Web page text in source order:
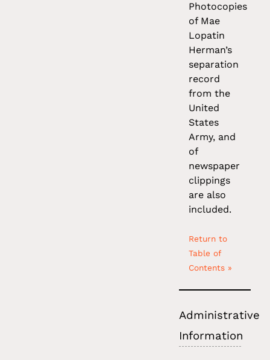
Photocopies
of Mae
Lopatin
Herman’s
separation
record
from the
United
States
Army, and
of
newspaper
clippings
are also
included.
Return to
Table of
Contents »
Administrative
Information